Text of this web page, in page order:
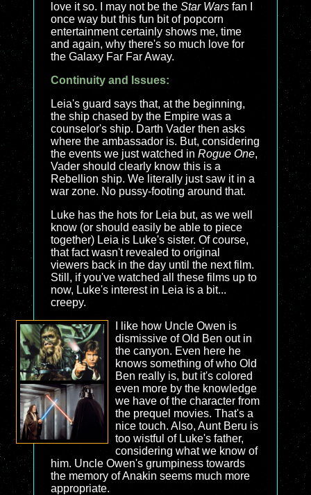
love it so. I may not be the Star Wars fan I
once way but this fun bit of popcorn
entertainment certainly shows me, time
and again, why there's so much love for
the Galaxy Far Far Away.
Continuity and Issues:
Leia's guard says that, at the beginning,
the ship chased by the Empire was a
counselor's ship. Darth Vader then asks
where the ambassador is. But, considering
the events we just watched in Rogue One,
Vader should clearly know this is a
Rebellion ship. We literally just saw it in a
war zone. No pussy-footing around that.
Luke has the hots for Leia but, as we well
know (or should easily be able to piece
together) Leia is Luke's sister. Of course,
that fact wasn't revealed to original
viewers back in the day until the next film.
Still, if you've watched all these films up to
now, Luke's interest in Leia is a bit...
creepy.
I like how Uncle Owen is
dismissive of Old Ben out in
the canyon. Even here he
knows something of who Old
Ben really is, but it's colored
even more by the knowledge
we have of the character from
the prequel movies. That's a
nice touch. Also, Aunt Beru is
too wistful of Luke's father,
considering what we know of
him. Uncle Owen's grumpiness towards
the memory of Anakin seems much more
appropriate.